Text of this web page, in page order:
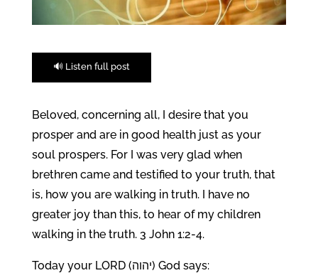
🔊 Listen full post
Beloved, concerning all, I desire that you
prosper and are in good health just as your
soul prospers. For I was very glad when
brethren came and testified to your truth, that
is, how you are walking in truth. I have no
greater joy than this, to hear of my children
walking in the truth. 3 John 1:2-4.
Today your LORD (יהוה) God says: